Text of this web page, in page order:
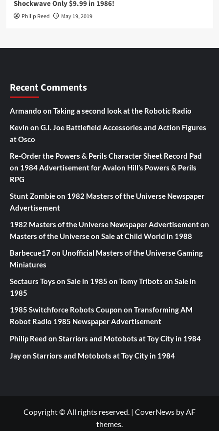
Shockwave Only $9.99 in 1986!
Philip Reed May 19, 2019
Recent Comments
Armando on Taking a second look at the Robotic Radio
Kevin on G.I. Joe Battlefield Accessories and Action Figures
at Osco
Re-Order the Powers & Perils Character Sheet Record Pad
on 1984 Advertisement for Avalon Hill’s Powers & Perils
RPG
Stunt Zombieon 1982 Masters of the Universe Newspaper
Advertisement
1982 Masters of the Universe Newspaper Advertisementon
Masters of the Universe on Sale at Child World in 1988
Barbecue17on Unofficial Masters of the Universe Gaming
Miniatures
Sectaurs Toys on Sale in 1985 on Tomy Tribots on Sale in
1985
1985 Switchforce Robots Coupon on Transforming AM
Robot Radio 1985 Newspaper Advertisement
Philip Reed on Starriors and Motobots at Toy City in 1984
Jayon Starriors and Motobots at Toy City in 1984
Copyright © All rights reserved. | CoverNews by AF
themes.